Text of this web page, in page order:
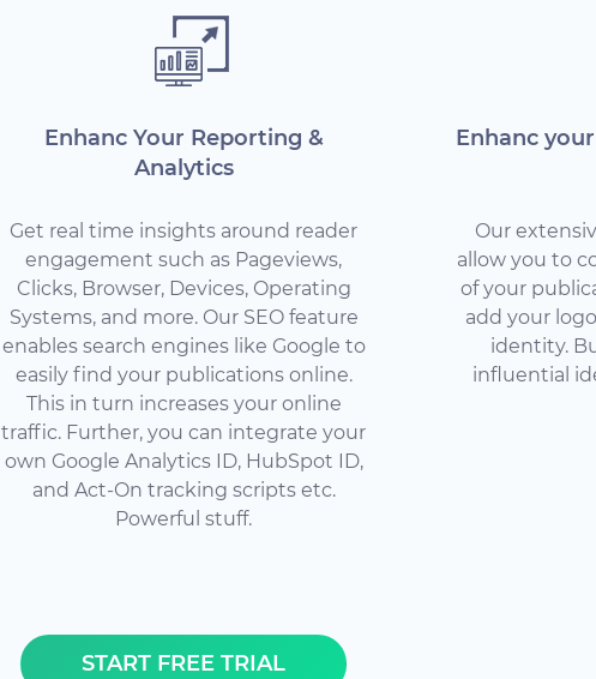
Enhanc Your Reporting &
Analytics
Get real time insights around reader
engagement such as Pageviews,
Clicks, Browser, Devices, Operating
Systems, and more. Our SEO feature
enables search engines like Google to
easily find your publications online.
This in turn increases your online
traffic. Further, you can integrate your
own Google Analytics ID, HubSpot ID,
and Act-On tracking scripts etc.
Powerful stuff.
Enhanc
Our
allow you to
of your
add your
identity.
influential
START FREE TRIAL